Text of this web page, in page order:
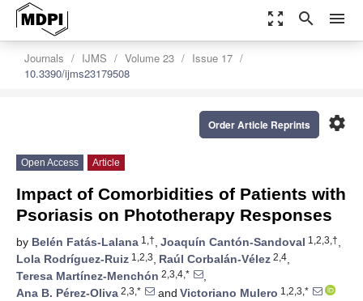
zoom_out_map search menu
Journals IJMS Volume 23
Issue 17
10.3390/ijms23179508
settings
Order Article Reprints
Open Access Article
Impact of Comorbidities of Patients with
Psoriasis on Phototherapy Responses
by Belén Fatás-Lalana 1,†, Joaquín Cantón-Sandoval 1,2,3,†,
Lola Rodríguez-Ruiz 1,2,3, Raúl Corbalán-Vélez 2,4,
Teresa Martínez-Menchón 2,3,4,*
,
Ana B. Pérez-Oliva 2,3,* and Victoriano Mulero 1,2,3,*